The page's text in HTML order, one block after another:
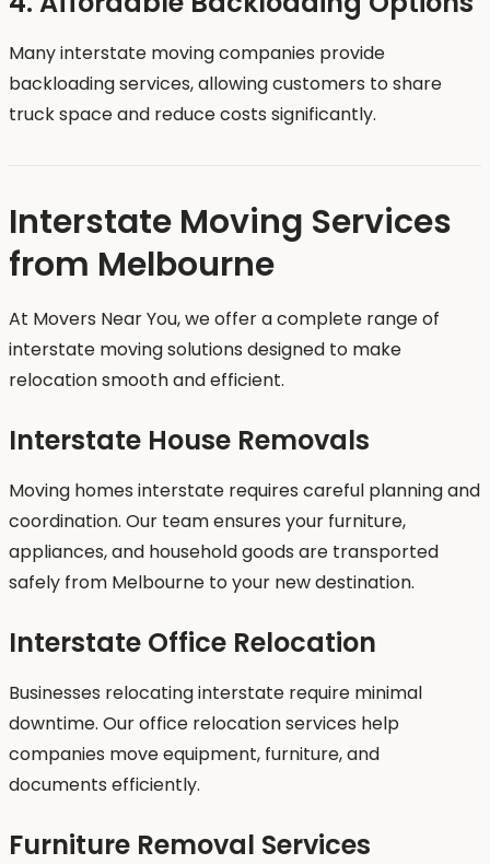
Many interstate moving companies provide
backloading services, allowing customers to share
truck space and reduce costs significantly.
Interstate Moving Services
from Melbourne
At Movers Near You, we offer a complete range of
interstate moving solutions designed to make
relocation smooth and efficient.
Interstate House Removals
Moving homes interstate requires careful planning and
coordination. Our team ensures your furniture,
appliances, and household goods are transported
safely from Melbourne to your new destination.
Interstate Office Relocation
Businesses relocating interstate require minimal
downtime. Our office relocation services help
companies move equipment, furniture, and
documents efficiently.
Furniture Removal Services